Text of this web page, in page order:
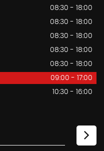
08:30 - 18:00
08:30 - 18:00
08:30 - 18:00
08:30 - 18:00
08:30 - 18:00
09:00 - 17:00
10:30 - 16:00